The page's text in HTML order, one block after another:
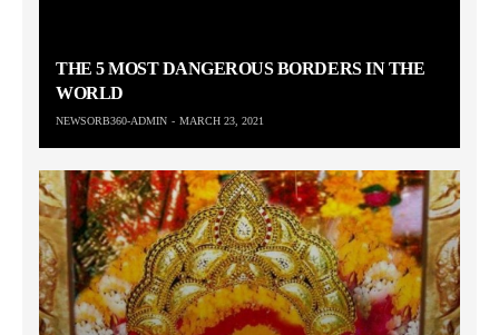
THE 5 MOST DANGEROUS BORDERS IN THE
WORLD
NEWSORB360-ADMIN MARCH 23, 2021